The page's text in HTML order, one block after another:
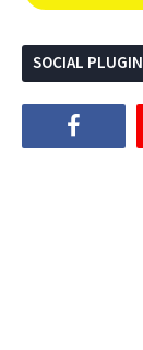
SOCIAL PLUGIN